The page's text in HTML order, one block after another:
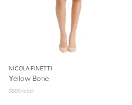
NICOLA FINETTI
Yellow Bone
$500 retail